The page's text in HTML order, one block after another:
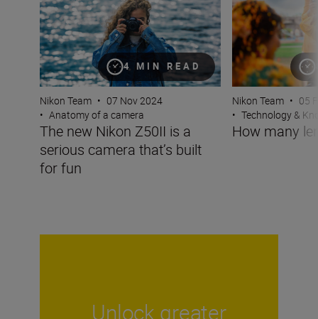
4 MIN READ
Nikon Team • 07 Nov 2024
• Anatomy of a camera
The new Nikon Z50II is a
serious camera that’s built
for fun
Nikon Team • 05
• Technology &
How many
Unlock greater